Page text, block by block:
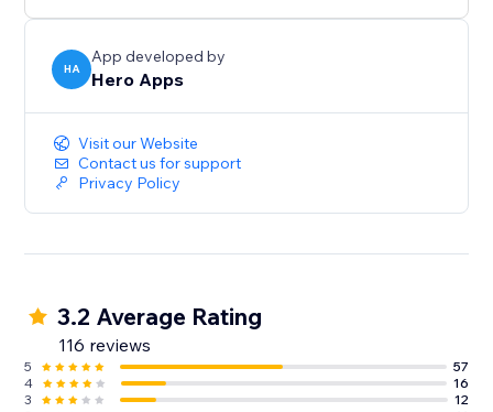
HA
App developed by
Hero Apps
Visit our Website
Contact us for support
Privacy Policy
3.2 Average Rating
116 reviews
5
57
4
16
3
12